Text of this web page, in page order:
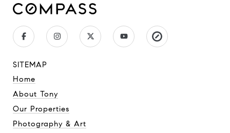
SITEMAP
Home
About Tony
Our Properties
Photography & Art